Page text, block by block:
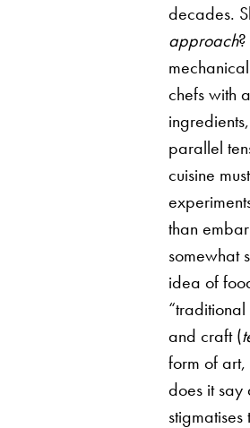
decades.
approach
chefs with
parallel
cuisine
than
somewhat
idea of
and craft (
form of
does it say